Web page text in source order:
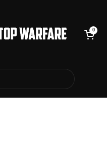
Open cart
0